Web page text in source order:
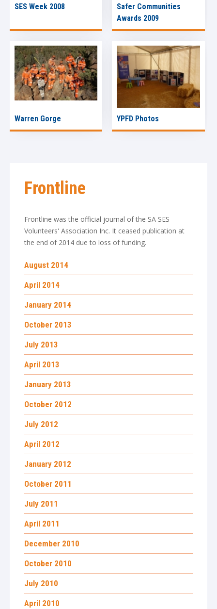
SES Week 2008
Safer Communities
Awards 2009
Warren Gorge YPFD Photos
Frontline
Frontline was the official journal of the SA SES
Volunteers' Association Inc. It ceased publication at
the end of 2014 due to loss of funding.
August 2014
April 2014
January 2014
October 2013
July 2013
April 2013
January 2013
October 2012
July 2012
April 2012
January 2012
October 2011
July 2011
April 2011
December 2010
October 2010
July 2010
April 2010